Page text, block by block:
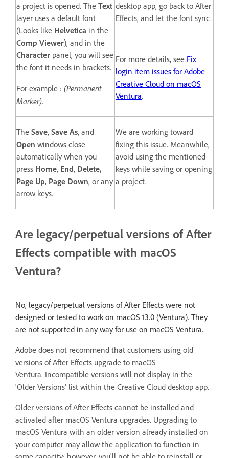
a project is opened. The Text
layer uses a default font
(Looks like Helvetica in the
Comp Viewer), and in the
Character panel, you will see
the font it needs in brackets.
For example : (Permanent
Marker).
desktop app, go back to After
Effects, and let the font sync.
For more details, see Fix
login item issues for Adobe
Creative Cloud on macOS
Ventura.
The Save, Save As, and
Open windows close
automatically when you
press Home, End, Delete,
Page Up, Page Down, or any
arrow keys.
We are working toward
fixing this issue. Meanwhile,
avoid using the mentioned
keys while saving or opening
a project.
Are legacy/perpetual versions of After
Effects compatible with macOS
Ventura?
No, legacy/perpetual versions of After Effects were not
designed or tested to work on macOS 13.0 (Ventura). They
are not supported in any way for use on macOS Ventura.
Adobe does not recommend that customers using old
versions of After Effects upgrade to macOS
Ventura. Incompatible versions will not display in the
'Older Versions' list within the Creative Cloud desktop app.
Older versions of After Effects cannot be installed and
activated after macOS Ventura upgrades. Upgrading to
macOS Ventura with an older version already installed on
your computer may allow the application to function in